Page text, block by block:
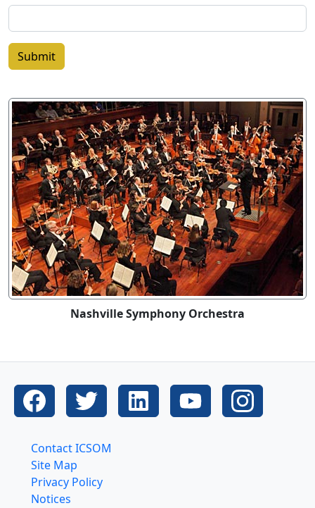
Submit
Nashville Symphony Orchestra
Contact ICSOM
Site Map
Privacy Policy
Notices